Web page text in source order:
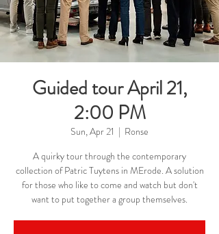
Guided tour April 21,
2:00 PM
Sun, Apr 21
  |
Ronse
A quirky tour through the contemporary
collection of Patric Tuytens in MErode. A solution
for those who like to come and watch but don't
want to put together a group themselves.